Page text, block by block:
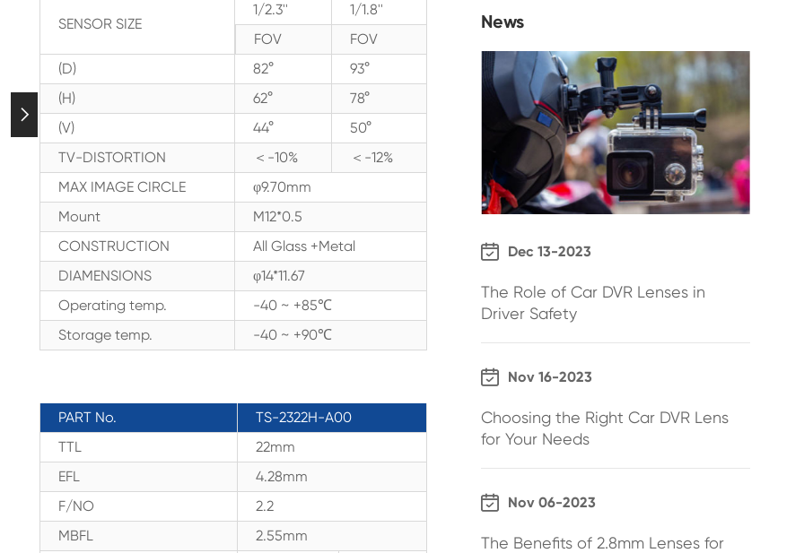

SENSOR SIZE
1/2.3''
1/1.8''
FOV
FOV
(D)
82°
93°
(H)
62°
78°
(V)
44°
50°
TV-DISTORTION
＜-10%
＜-12%
MAX IMAGE CIRCLE
φ9.70mm
Mount
M12*0.5
CONSTRUCTION
All Glass +Metal
DIAMENSIONS
φ14*11.67
Operating temp.
-40 ~ +85℃
Storage temp.
-40 ~ +90℃
PART No.
TS-2322H-A00
TTL
22mm
EFL
4.28mm
F/NO
2.2
MBFL
2.55mm
News
 Dec 13-2023
The Role of Car DVR Lenses in
Driver Safety
 Nov 16-2023
Choosing the Right Car DVR Lens
for Your Needs
 Nov 06-2023
The Benefits of 2.8mm Lenses for